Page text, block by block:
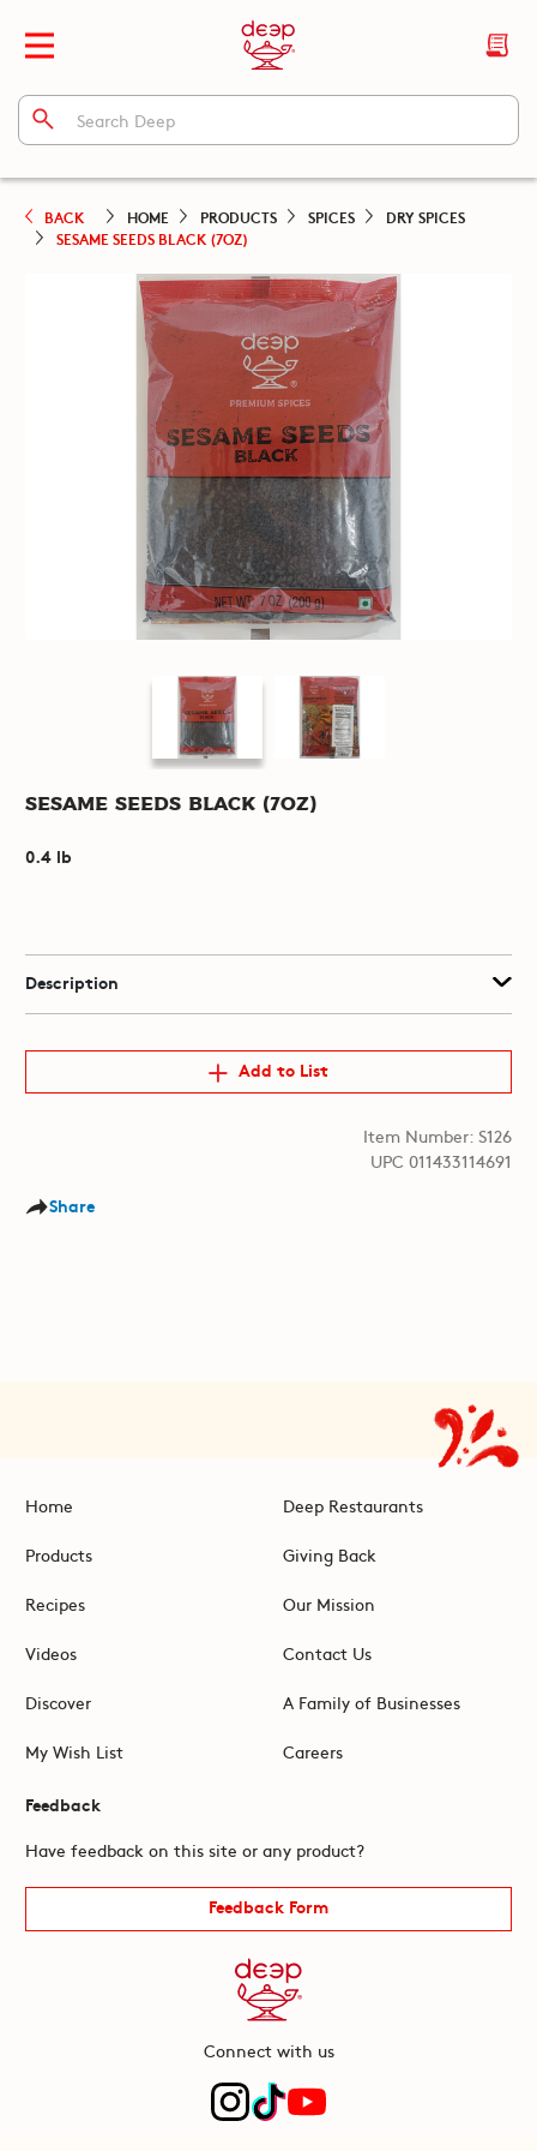
BACK HOME PRODUCTS SPICES
DRY SPICES
SESAME SEEDS BLACK (7OZ)
Sesame Seeds Black (7oz)
0.4 lb
Description
Add to List
Item Number: S126
UPC 011433114691
Share
Home
Products
Recipes
Videos
Discover
My Wish List
Deep Restaurants
Giving Back
Our Mission
Contact Us
A Family of Businesses
Careers
Feedback
Have feedback on this site or any product?
Feedback Form
Connect with us